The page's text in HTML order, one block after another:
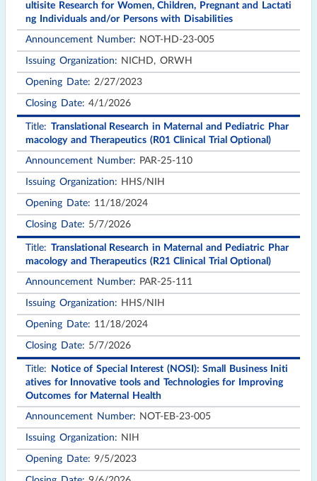
ultisite Research for Women, Children, Pregnant and Lactati
ng Individuals and/or Persons with Disabilities
NOT-HD-23-005
NICHD, ORWH
2/27/2023
4/1/2026
Translational Research in Maternal and Pediatric Phar
macology and Therapeutics (R01 Clinical Trial Optional)
PAR-25-110
HHS/NIH
11/18/2024
5/7/2026
Translational Research in Maternal and Pediatric Phar
macology and Therapeutics (R21 Clinical Trial Optional)
PAR-25-111
HHS/NIH
11/18/2024
5/7/2026
Notice of Special Interest (NOSI): Small Business Initi
atives for Innovative tools and Technologies for Improving
Outcomes for Maternal Health
NOT-EB-23-005
NIH
9/5/2023